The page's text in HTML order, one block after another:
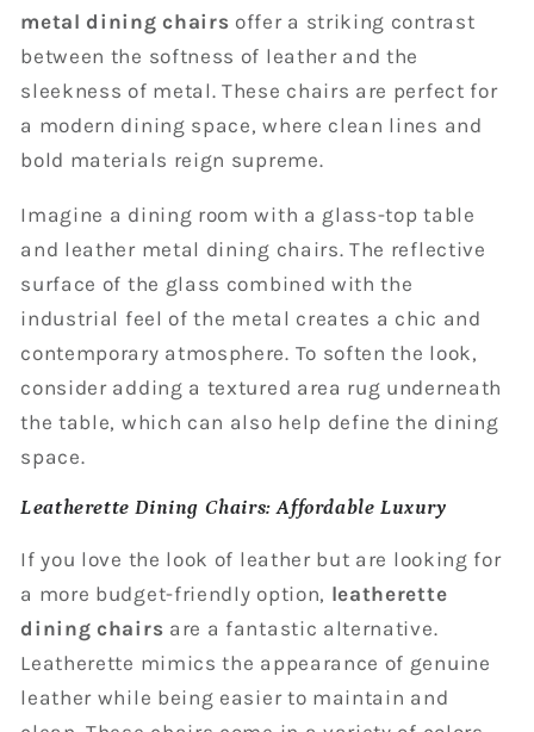
metal dining chairs offer a striking contrast
between the softness of leather and the
sleekness of metal. These chairs are perfect for
a modern dining space, where clean lines and
bold materials reign supreme.
Imagine a dining room with a glass-top table
and leather metal dining chairs. The reflective
surface of the glass combined with the
industrial feel of the metal creates a chic and
contemporary atmosphere. To soften the look,
consider adding a textured area rug underneath
the table, which can also help define the dining
space.
Leatherette Dining Chairs: Affordable Luxury
If you love the look of leather but are looking for
a more budget-friendly option, leatherette
dining chairs are a fantastic alternative.
Leatherette mimics the appearance of genuine
leather while being easier to maintain and